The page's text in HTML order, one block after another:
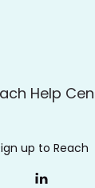
up to Reach